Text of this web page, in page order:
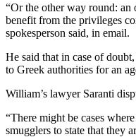
“Or the other way round: an
benefit from the privileges
spokesperson said, in email.
He said that in case of
to Greek authorities for an
William’s lawyer Saranti
“There might be cases
smugglers to state that they